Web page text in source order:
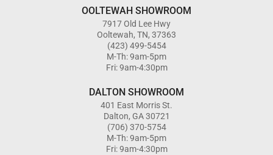
OOLTEWAH SHOWROOM
7917 Old Lee Hwy
Ooltewah, TN, 37363
(423) 499-5454
M-Th: 9am-5pm
Fri: 9am-4:30pm
DALTON SHOWROOM
401 East Morris St.
Dalton, GA 30721
(706) 370-5754
M-Th: 9am-5pm
Fri: 9am-4:30pm